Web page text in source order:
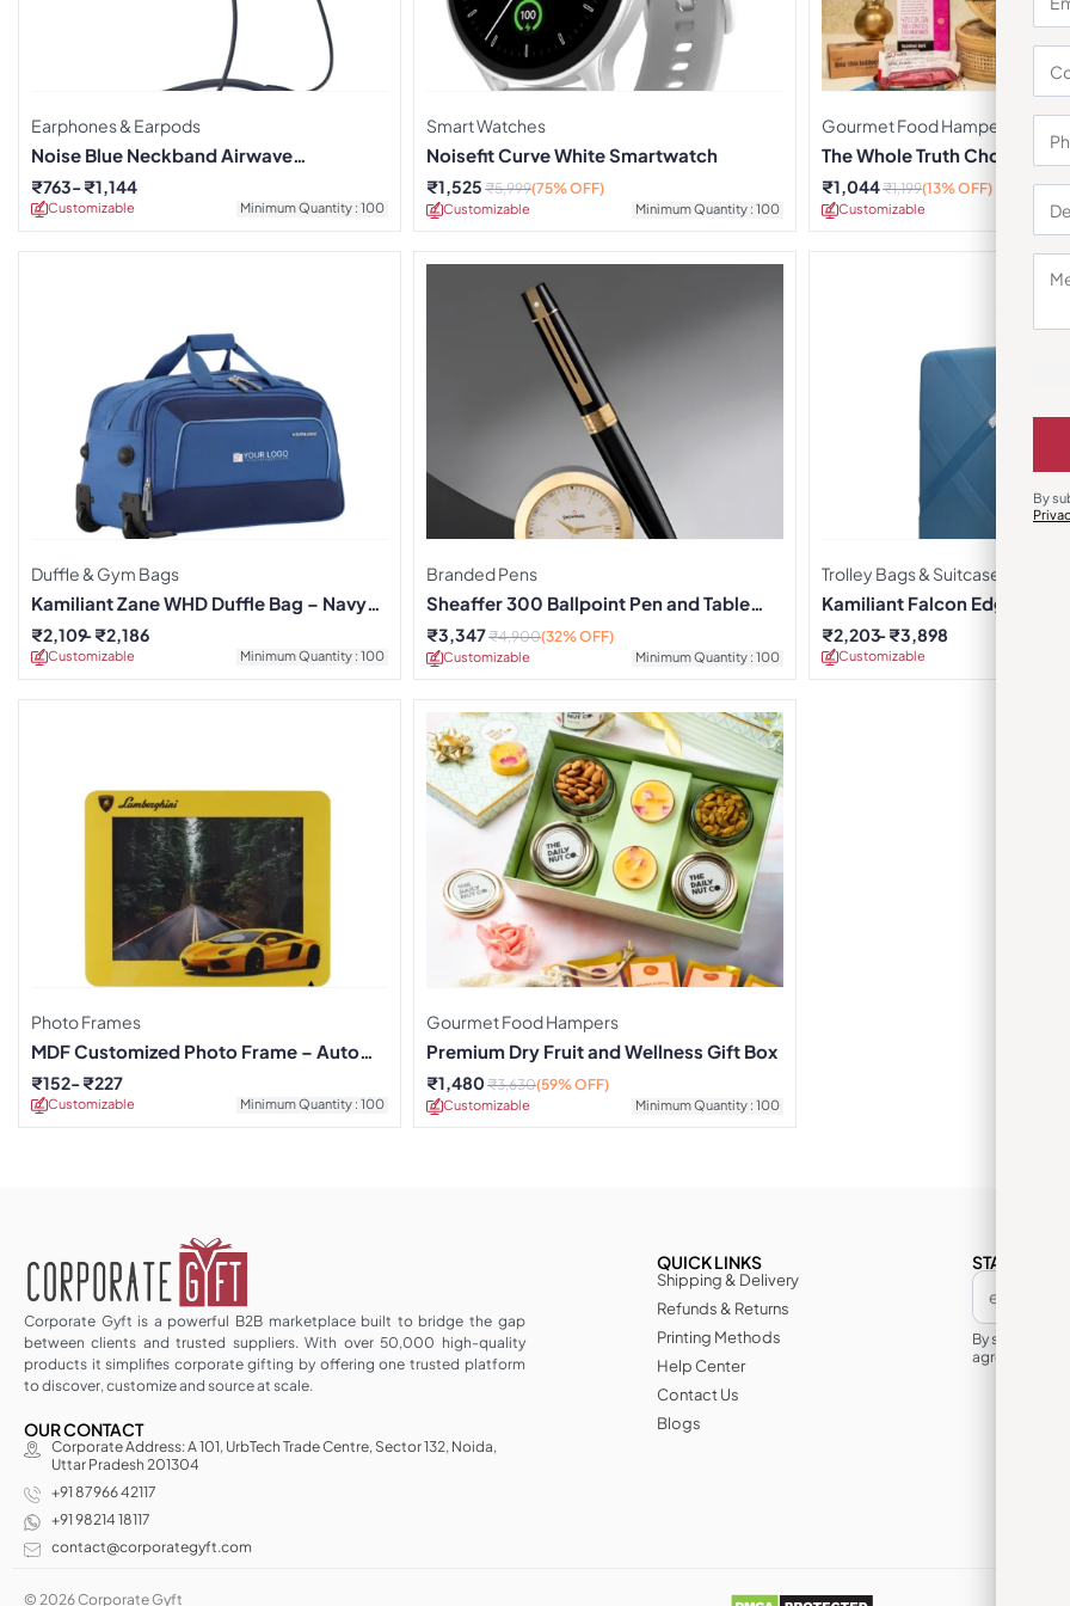
Earphones & Earpods
Noise Blue Neckband Airwave
Earphones
Customizable Minimum Quantity : 100
₹763 ₹1,144
Smart Watches
Noisefit Curve White Smartwatch
Customizable Minimum Quantity : 100
₹1,525 ₹5,999(75% OFF)
Gourmet Food Hampers
The Whole Truth Choti Diwali
Customizable
₹1,044₹1,199(13% OFF)
Duffle & Gym Bags
Kamiliant Zane WHD Duffle Bag – Navy
Blue
Customizable Minimum Quantity : 100
₹2,109 ₹2,186
Branded Pens
Sheaffer 300 Ballpoint Pen and Table
Clock Set
Customizable Minimum Quantity : 100
₹3,347₹4,900(32% OFF)
Trolley Bags & Suitcases
Kamiliant Falcon Edge
Customizable
₹2,203 ₹3,898
Photo Frames
MDF Customized Photo Frame – Auto
Edition
Customizable Minimum Quantity : 100
₹152 ₹227
Gourmet Food Hampers
Premium Dry Fruit and Wellness Gift Box
Customizable Minimum Quantity : 100
₹1,480₹3,630(59% OFF)
Corporate Gyft is a powerful B2B marketplace built to bridge the gap
between clients and trusted suppliers. With over 50,000 high-quality
products it simplifies corporate gifting by offering one trusted platform
to discover, customize and source at scale.
OUR CONTACT
Corporate Address: A 101, UrbTech Trade Centre, Sector 132, Noida,
Uttar Pradesh 201304
+91 87966 42117
+91 98214 18117
contact@corporategyft.com
QUICK LINKS
Shipping & Delivery
Refunds & Returns
Printing Methods
Help Center
Contact Us
Blogs
STAY IN THE
By
agree to its
© 2026 Corporate Gyft
By